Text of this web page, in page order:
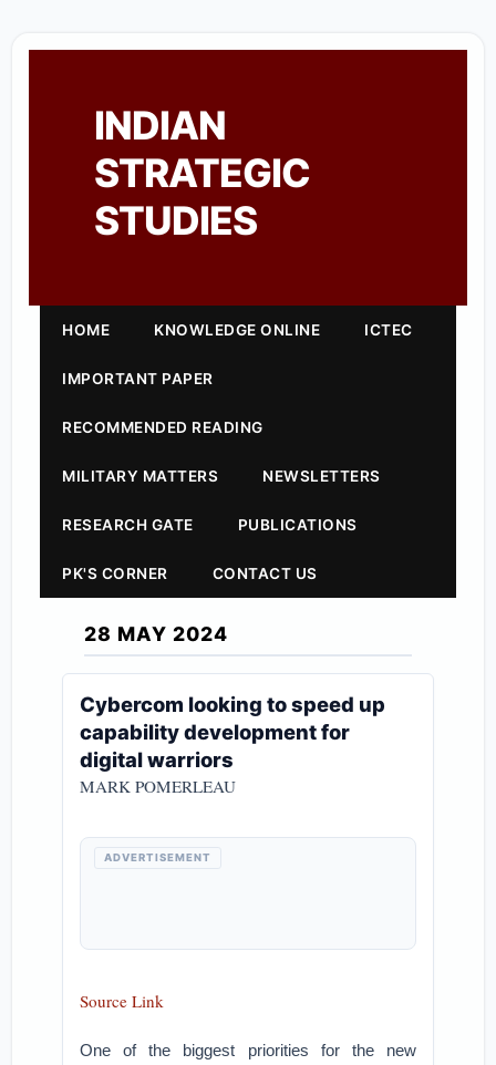
INDIAN
STRATEGIC
STUDIES
HOME KNOWLEDGE ONLINE ICTEC
IMPORTANT PAPER
RECOMMENDED READING
MILITARY MATTERS NEWSLETTERS
RESEARCH GATE PUBLICATIONS
PK'S CORNER CONTACT US
28 MAY 2024
Cybercom looking to speed up
capability development for
digital warriors
MARK POMERLEAU
ADVERTISEMENT
Source Link
One of the biggest priorities for the new